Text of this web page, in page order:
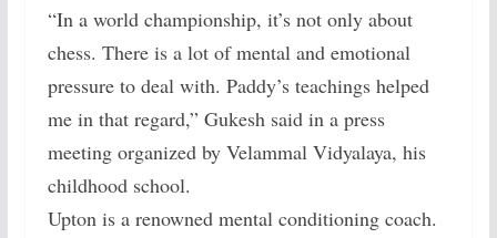
“In a world championship, it’s not only about
chess. There is a lot of mental and emotional
pressure to deal with. Paddy’s teachings helped
me in that regard,” Gukesh said in a press
meeting organized by Velammal Vidyalaya, his
childhood school.
Upton is a renowned mental conditioning coach.